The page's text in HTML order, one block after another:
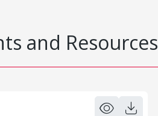
and Resources